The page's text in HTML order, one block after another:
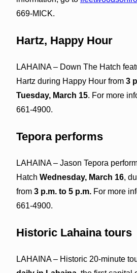
669-MICK.
Hartz, Happy Hour
LAHAINA – Down The Hatch
Hartz during Happy Hour from 3
Tuesday, March 15. For more
661-4900.
Tepora performs
LAHAINA – Jason Tepora
Hatch Wednesday, March 16,
from 3 p.m. to 5 p.m.For more
661-4900.
Historic Lahaina tours
LAHAINA – Historic 20-minute